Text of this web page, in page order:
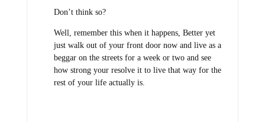
Don’t think so?
Well, remember this when it happens, Better yet
just walk out of your front door now and live as a
beggar on the streets for a week or two and see
how strong your resolve it to live that way for the
rest of your life actually is.